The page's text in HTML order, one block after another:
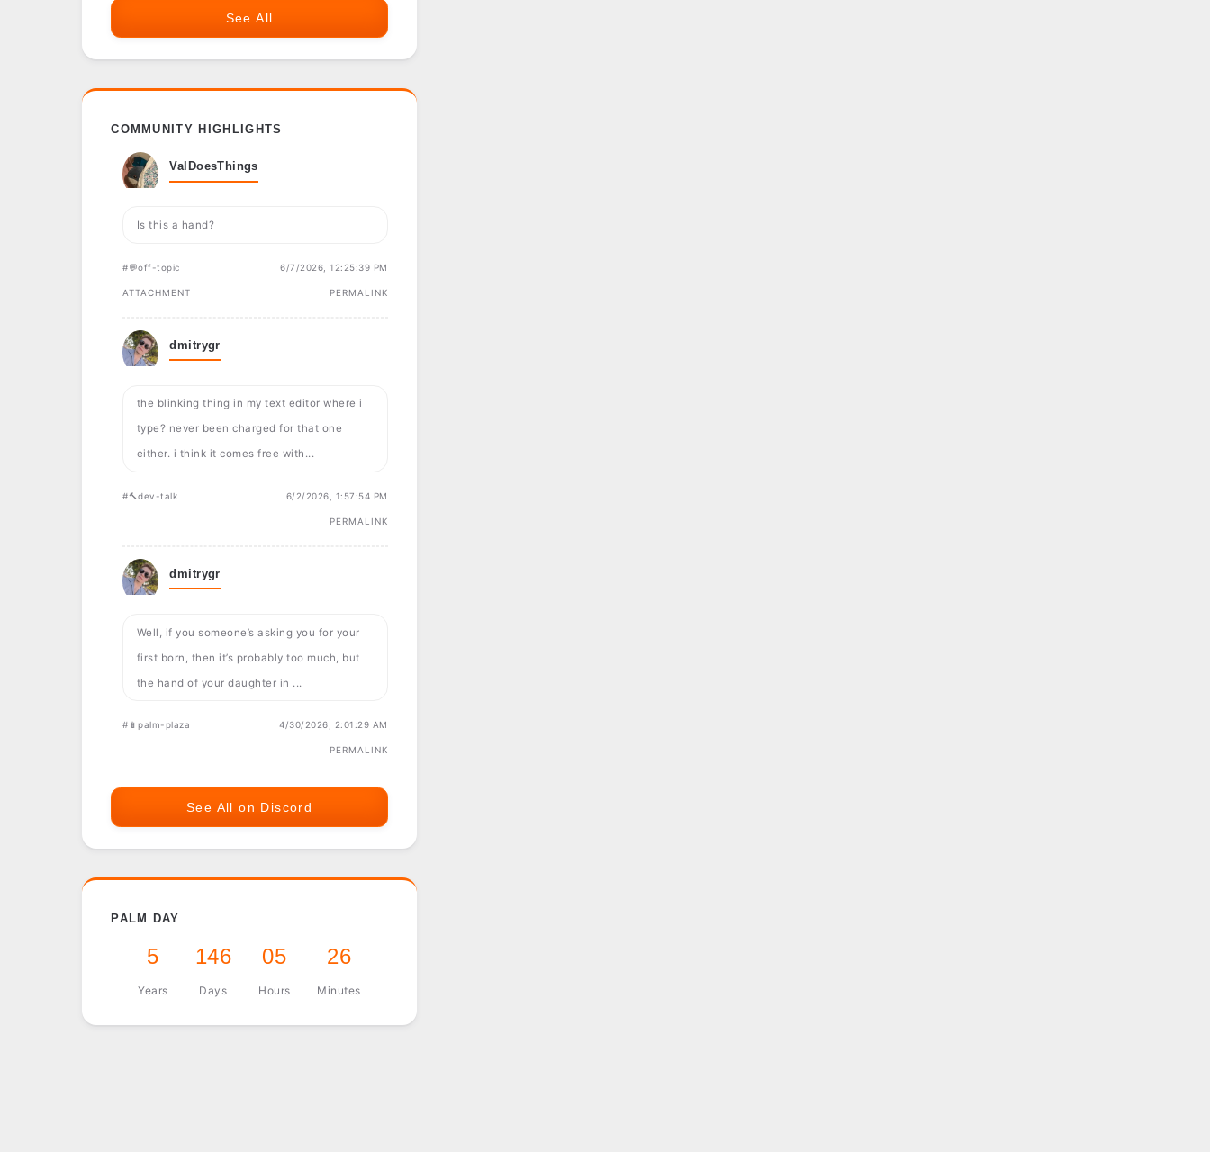
See All
COMMUNITY HIGHLIGHTS
ValDoesThings
Is this a hand?
#💬off-topic 6/7/2026, 12:25:39 PM
ATTACHMENT PERMALINK
dmitrygr
the blinking thing in my text editor where i
type? never been charged for that one
either. i think it comes free with...
#🔨dev-talk 6/2/2026, 1:57:54 PM
PERMALINK
dmitrygr
Well, if you someone’s asking you for your
first born, then it’s probably too much, but
the hand of your daughter in ...
#📱palm-plaza 4/30/2026, 2:01:29 AM
PERMALINK
See All on Discord
PALM DAY
5
Years
146
Days
05
Hours
26
Minutes